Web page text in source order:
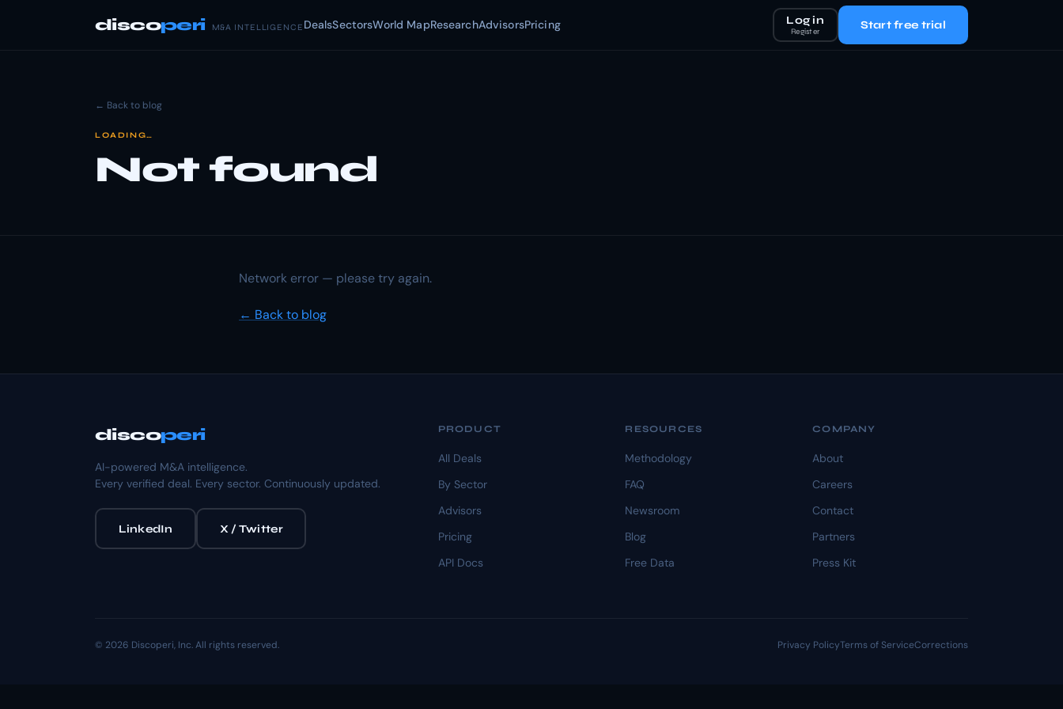
discoperi M&A INTELLIGENCE DealsSectorsWorld MapResearchAdvisorsPricing Log in
Register Start free trial
← Back to blog
LOADING…
Not found
Network error — please try again.
← Back to blog
discoperi
AI-powered M&A intelligence.
Every verified deal. Every sector. Continuously updated.
LinkedIn X / Twitter
PRODUCT
All Deals
By Sector
Advisors
Pricing
API Docs
RESOURCES
Methodology
FAQ
Newsroom
Blog
Free Data
COMPANY
About
Careers
Contact
Partners
Press Kit
© 2026 Discoperi, Inc. All rights reserved. Privacy PolicyTerms of ServiceCorrections